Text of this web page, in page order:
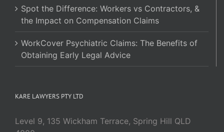
Spot the Difference: Workers vs Contractors, &
the Impact on Compensation Claims
WorkCover Psychiatric Claims: The Benefits of
Obtaining Early Legal Advice
KARE LAWYERS PTY LTD
Level 9, 135 Wickham Terrace, Spring Hill QLD